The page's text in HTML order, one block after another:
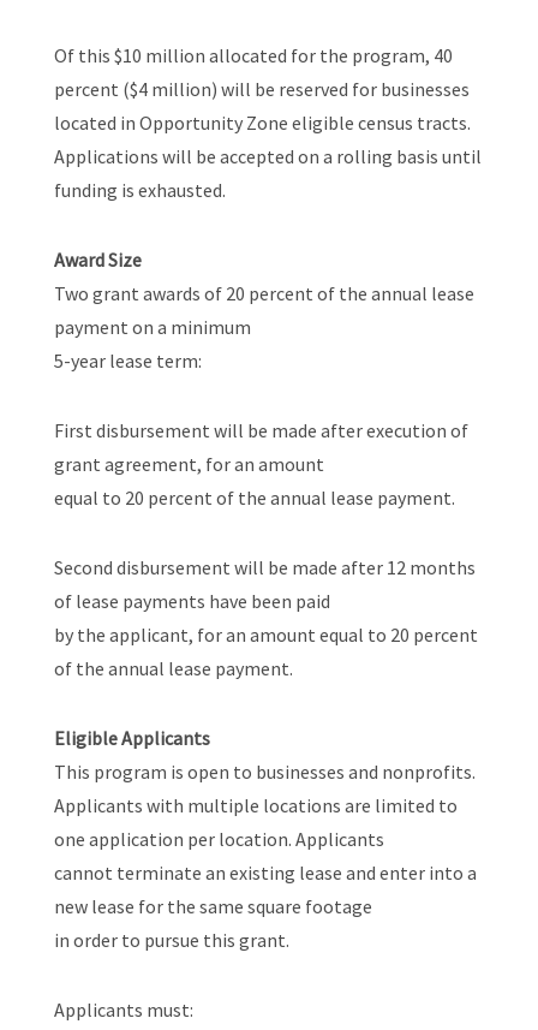
Of this $10 million allocated for the program, 40
percent ($4 million) will be reserved for businesses
located in Opportunity Zone eligible census tracts.
Applications will be accepted on a rolling basis until
funding is exhausted.
Award Size
Two grant awards of 20 percent of the annual lease
payment on a minimum
5-year lease term:
First disbursement will be made after execution of
grant agreement, for an amount
equal to 20 percent of the annual lease payment.
Second disbursement will be made after 12 months
of lease payments have been paid
by the applicant, for an amount equal to 20 percent
of the annual lease payment.
Eligible Applicants
This program is open to businesses and nonprofits.
Applicants with multiple locations are limited to
one application per location. Applicants
cannot terminate an existing lease and enter into a
new lease for the same square footage
in order to pursue this grant.
Applicants must: